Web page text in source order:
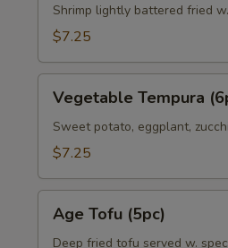
(5pc)
Shrimp lightly battered fried
$7.25
Tempura
(6pc)
Vegetable Tempura
Sweet potato, eggplant,
$7.25
Tofu
(5pc)
Age Tofu (5pc)
Deep fried tofu served w.